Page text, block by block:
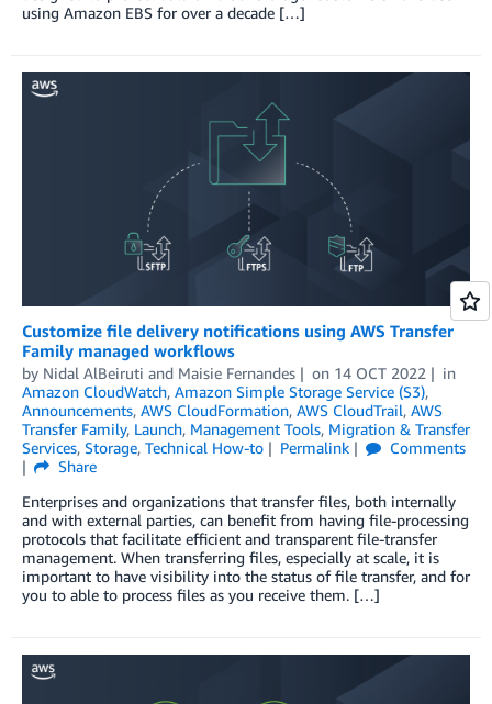
using Amazon EBS for over a decade […]
Customize file delivery notifications using AWS Transfer
Family managed workflows
by Nidal AlBeiruti and Maisie Fernandes on 14 OCT 2022
in
Amazon CloudWatch, Amazon Simple Storage Service (S3),
Announcements, AWS CloudFormation, AWS CloudTrail, AWS
Transfer Family, Launch, Management Tools, Migration & Transfer
Services, Storage, Technical How-to Permalink
Comments
Share
Enterprises and organizations that transfer files, both internally
and with external parties, can benefit from having file-processing
protocols that facilitate efficient and transparent file-transfer
management. When transferring files, especially at scale, it is
important to have visibility into the status of file transfer, and for
you to able to process files as you receive them. […]